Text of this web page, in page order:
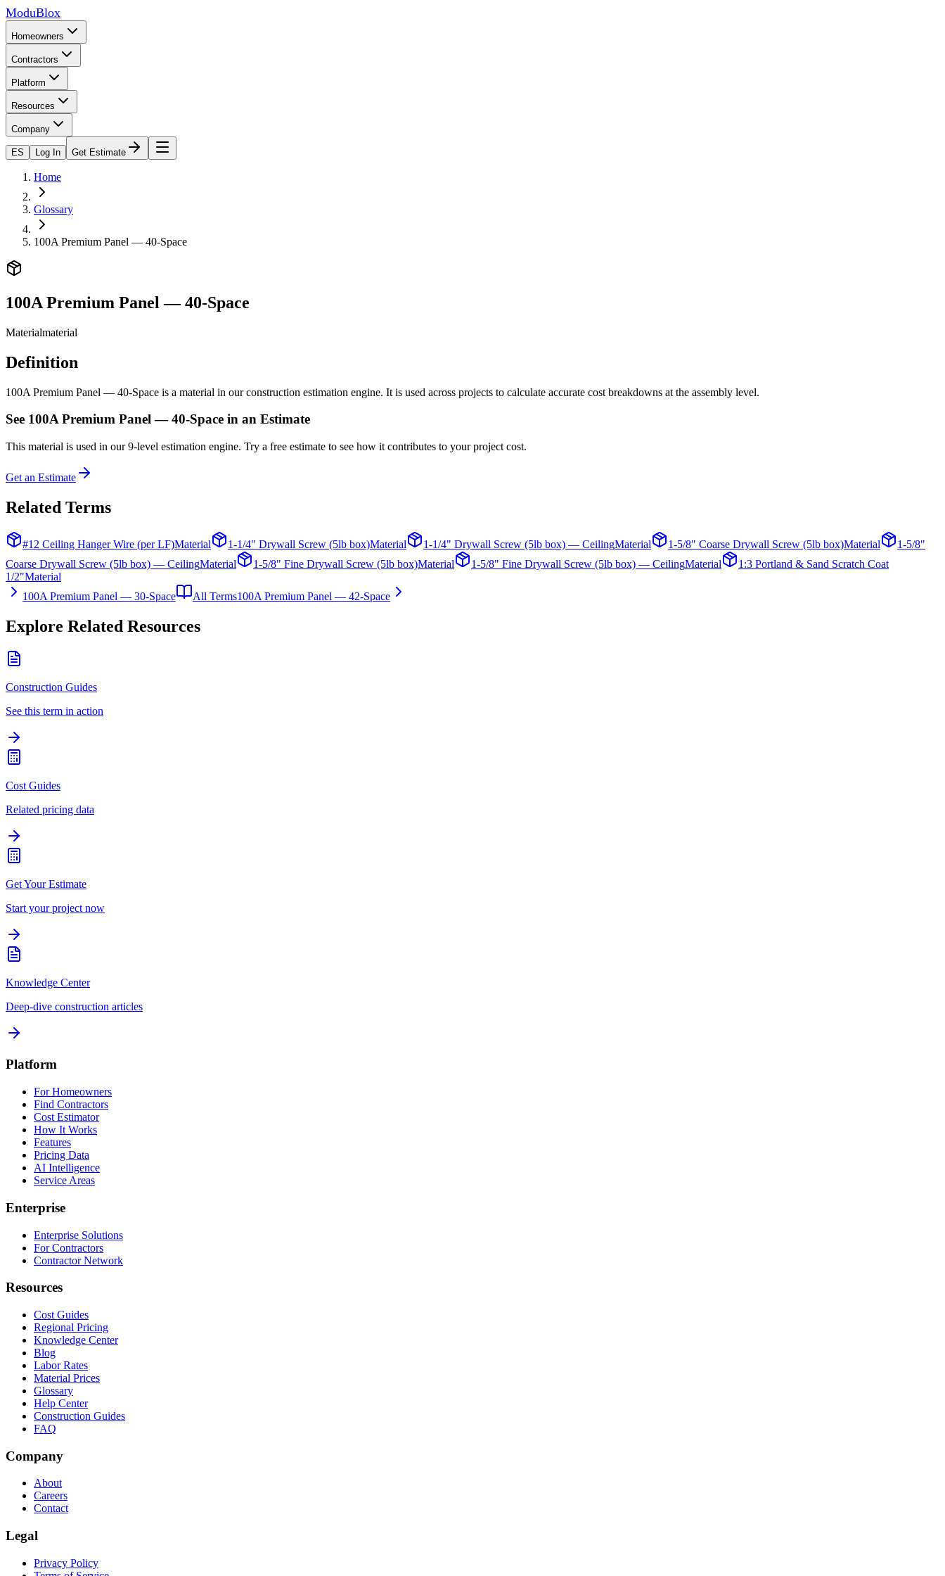
ModuBlox
Homeowners
Contractors
Platform
Resources
Company
ES Log In Get Estimate
Home
Glossary
100A Premium Panel — 40-Space
100A Premium Panel — 40-Space
Materialmaterial
Definition
100A Premium Panel — 40-Space is a material in our construction estimation engine. It is used across projects to calculate accurate cost breakdowns at the assembly level.
See 100A Premium Panel — 40-Space in an Estimate
This material is used in our 9-level estimation engine. Try a free estimate to see how it contributes to your project cost.
Get an Estimate
Related Terms
#12 Ceiling Hanger Wire (per LF)Material 1-1/4" Drywall Screw (5lb box)Material 1-1/4" Drywall Screw (5lb box) — CeilingMaterial 1-5/8" Coarse Drywall Screw (5lb box)Material
1-5/8"
Coarse Drywall Screw (5lb box) — CeilingMaterial 1-5/8" Fine Drywall Screw (5lb box)Material 1-5/8" Fine Drywall Screw (5lb box) — CeilingMaterial
1:3 Portland & Sand Scratch Coat
1/2"Material
100A Premium Panel — 30-Space
All Terms100A Premium Panel — 42-Space
Explore Related Resources
Construction Guides
See this term in action
Cost Guides
Related pricing data
Get Your Estimate
Start your project now
Knowledge Center
Deep-dive construction articles
Platform
For Homeowners
Find Contractors
Cost Estimator
How It Works
Features
Pricing Data
AI Intelligence
Service Areas
Enterprise
Enterprise Solutions
For Contractors
Contractor Network
Resources
Cost Guides
Regional Pricing
Knowledge Center
Blog
Labor Rates
Material Prices
Glossary
Help Center
Construction Guides
FAQ
Company
About
Careers
Contact
Legal
Privacy Policy